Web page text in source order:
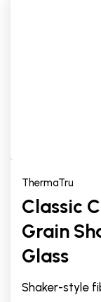
ThermaTru
Classic
Grain
Glass
Shaker-style